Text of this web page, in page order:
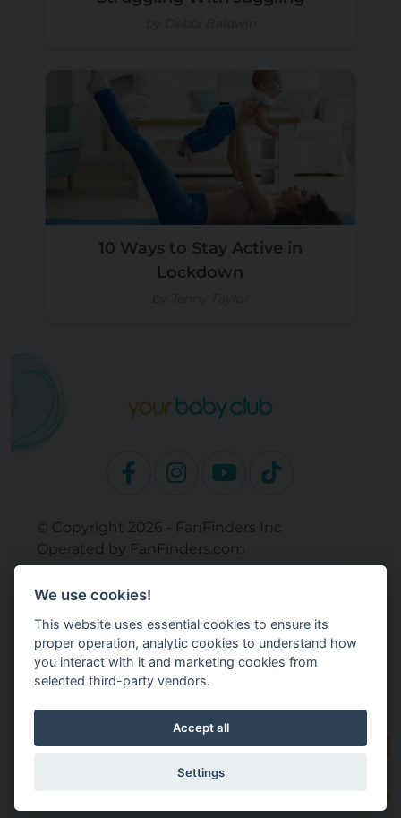
10 Ways to Stay Active in
Lockdown
© Copyright 2026 - FanFinders Inc
Operated by FanFinders.com
Returns Policy
Site Links
Work With Your Baby Club
Our Bloggers & Experts
Legal
Don't Sell My Info
Terms and Conditions
Privacy Policy
We use cookies!
This website uses essential cookies to ensure its
proper operation, analytic cookies to understand how
you interact with it and marketing cookies from
selected third-party vendors.
Accept all
Settings